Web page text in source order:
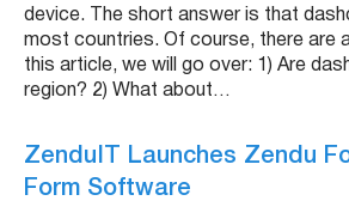
device. The short answer is that
most countries. Of course, there are
this article, we will go over: 1) Are
region? 2) What about…
ZenduIT Launches Zendu
Form Software